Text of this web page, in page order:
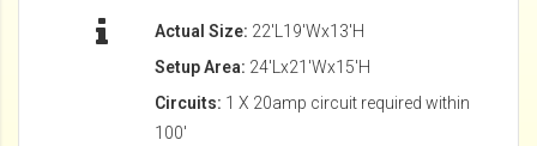
Actual Size: 22'L19'Wx13'H
Setup Area: 24'Lx21'Wx15'H
Circuits: 1 X 20amp circuit required within
100'